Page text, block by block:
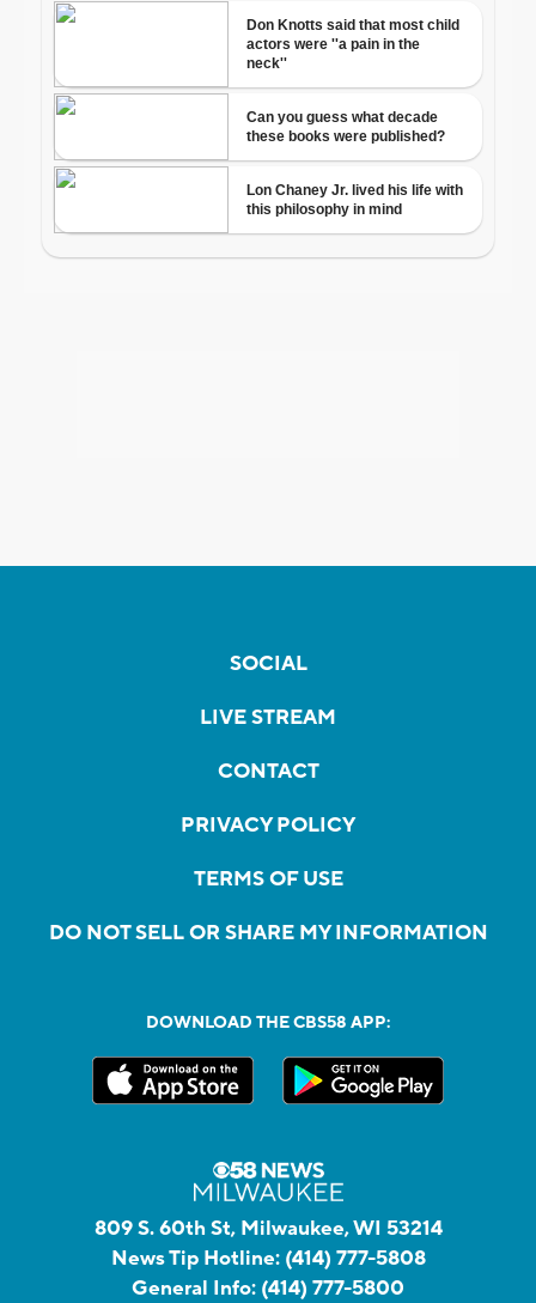
SOCIAL
LIVE STREAM
CONTACT
PRIVACY POLICY
TERMS OF USE
DO NOT SELL OR SHARE MY INFORMATION
DOWNLOAD THE CBS58 APP:
809 S. 60th St, Milwaukee, WI 53214
News Tip Hotline: (414) 777-5808
General Info: (414) 777-5800